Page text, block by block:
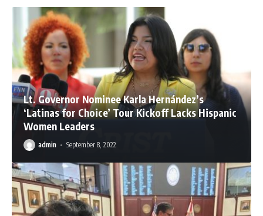
Lt. Governor Nominee Karla Hernández’s
‘Latinas for Choice’ Tour Kickoff Lacks Hispanic
Women Leaders
admin September 8, 2022